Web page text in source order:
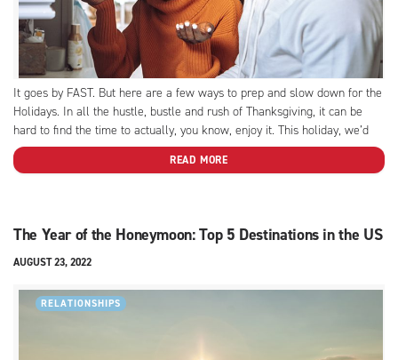
It goes by FAST. But here are a few ways to prep and slow down for the
Holidays. In all the hustle, bustle and rush of Thanksgiving, it can be
hard to find the time to actually, you know, enjoy it. This holiday, we’d
love to help you focus on...
READ MORE
The Year of the Honeymoon: Top 5 Destinations in the US
AUGUST 23, 2022
RELATIONSHIPS